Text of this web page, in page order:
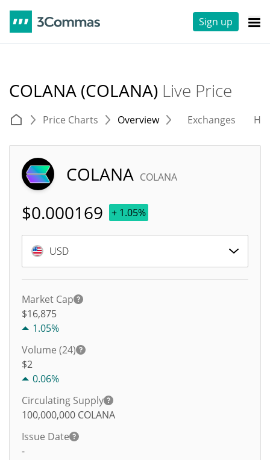
Sign up
COLANA (COLANA) Live Price
Price Charts Overview Exchanges
COLANA COLANA
$0.000169 + 1.05%
USD
Market Cap
$16,875
1.05%
Volume (24)
$2
0.06%
Circulating Supply
100,000,000 COLANA
Issue Date
-